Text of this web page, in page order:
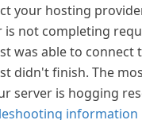
your hosting
is not completing
was able to connect
didn't finish. The
server is hogging
information